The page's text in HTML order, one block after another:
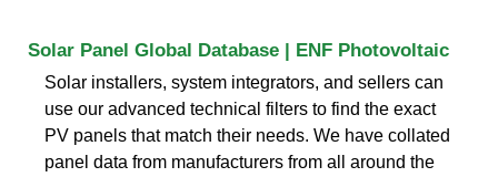
Solar Panel Global Database | ENF Photovoltaic
Solar installers, system integrators, and sellers can
use our advanced technical filters to find the exact
PV panels that match their needs. We have collated
panel data from manufacturers from all around the